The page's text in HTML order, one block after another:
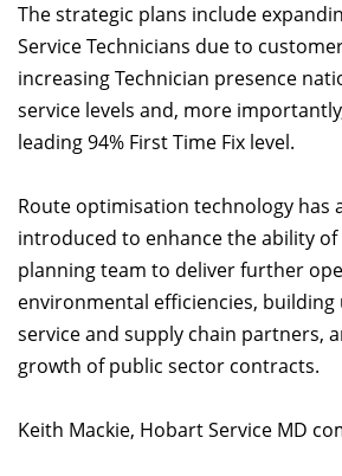
The strategic plans include
Service Technicians due to
increasing Technician presence
service levels and, more
leading 94% First Time Fix level.
Route optimisation technology has
introduced to enhance the ability
planning team to deliver further
environmental efficiencies,
service and supply chain partners,
growth of public sector contracts.
Keith Mackie, Hobart Service MD